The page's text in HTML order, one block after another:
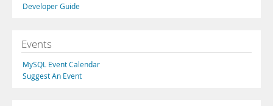
Developer Guide
Events
MySQL Event Calendar
Suggest An Event